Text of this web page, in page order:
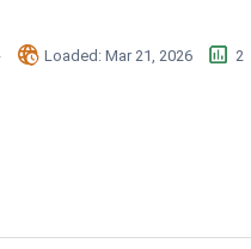
󱉊 Loaded: Mar 21, 2026 󱕎 2